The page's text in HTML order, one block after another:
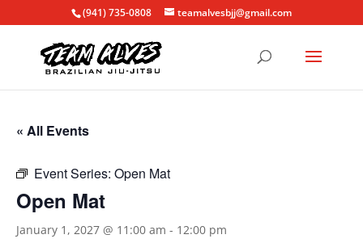
(941) 735-0808 teamalvesbjj@gmail.com
« All Events
Event Series: Open Mat
Open Mat
January 1, 2027 @ 11:00 am - 12:00 pm